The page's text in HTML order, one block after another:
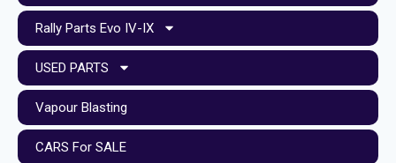
Rally Parts Evo IV-IX
USED PARTS
Vapour Blasting
CARS For SALE